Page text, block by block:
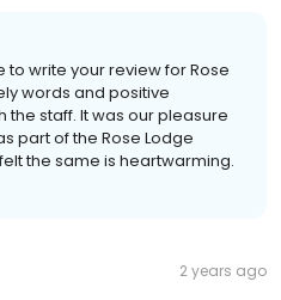
to write your review for Rose
words and positive
staff. It was our pleasure
part of the Rose Lodge
the same is heartwarming.
2 years ago